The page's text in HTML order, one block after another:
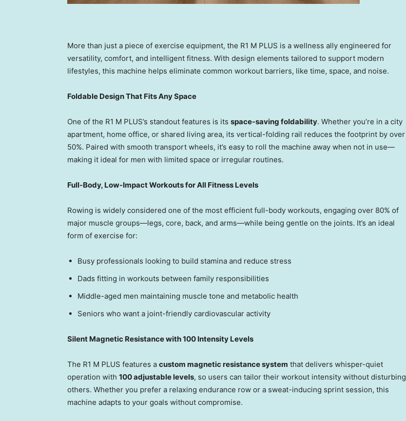
More than just a piece of exercise equipment, the R1 M PLUS is a wellness ally engineered for
versatility, comfort, and intelligent fitness. With design elements tailored to support modern
lifestyles, this machine helps eliminate common workout barriers, like time, space, and noise.
Foldable Design That Fits Any Space
One of the R1 M PLUS’s standout features is its space-saving foldability. Whether you’re in a city
apartment, home office, or shared living area, its vertical-folding rail reduces the footprint by over
50%. Paired with smooth transport wheels, it’s easy to roll the machine away when not in use—
making it ideal for men with limited space or irregular routines.
Full-Body, Low-Impact Workouts for All Fitness Levels
Rowing is widely considered one of the most efficient full-body workouts, engaging over 80% of
major muscle groups—legs, core, back, and arms—while being gentle on the joints. It’s an ideal
form of exercise for:
Busy professionals looking to build stamina and reduce stress
Dads fitting in workouts between family responsibilities
Middle-aged men maintaining muscle tone and metabolic health
Seniors who want a joint-friendly cardiovascular activity
Silent Magnetic Resistance with 100 Intensity Levels
The R1 M PLUS features a custom magnetic resistance system that delivers whisper-quiet
operation with 100 adjustable levels, so users can tailor their workout intensity without disturbing
others. Whether you prefer a relaxing endurance row or a sweat-inducing sprint session, this
machine adapts to your goals without compromise.